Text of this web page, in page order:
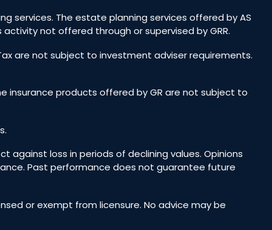
services. The estate planning services offered by AS
not offered through or supervised by GRR.
are not subject to investment adviser requirements.
insurance products offered by GR are not subject to
loss in periods of declining values. Opinions
Past performance does not guarantee future
or exempt from licensure. No advice may be